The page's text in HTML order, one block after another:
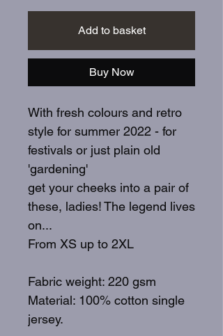
Add to basket
Buy Now
With fresh colours and retro
style for summer 2022 - for
festivals or just plain old
'gardening'
get your cheeks into a pair of
these, ladies! The legend lives
on...
From XS up to 2XL
Fabric weight: 220 gsm
Material: 100% cotton single
jersey.